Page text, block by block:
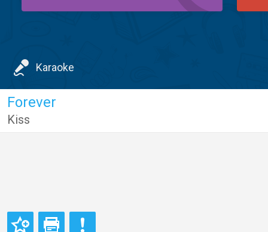
Karaoke
Forever
Kiss